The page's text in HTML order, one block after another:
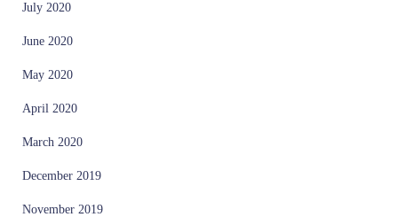
July 2020
June 2020
May 2020
April 2020
March 2020
December 2019
November 2019